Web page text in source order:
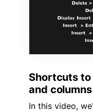
Shortcuts
and columns
In this video,